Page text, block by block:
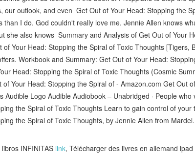
our outlook, and even Get Out of Your Head: Stopping the
than I do. God couldn't really love me. Jennie Allen knows
she also knows Summary and Analysis of Get Out of Your
of Your Head: Stopping the Spiral of Toxic Thoughts [Tigers,
Workbook and Summary: Get Out of Your Head:
Head: Stopping the Spiral of Toxic Thoughts (Cosmic
Your Head: Stopping the Spiral of - Amazon.com Get Out
Audible Logo Audible Audiobook – Unabridged · People
the Spiral of Toxic Thoughts Learn to gain control of
the Spiral of Toxic Thoughts, by Jennie Allen from Mardel.
INFINITAS link, Télécharger des livres en allemand ipad